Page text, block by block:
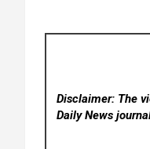
Disclaimer: The
Daily News